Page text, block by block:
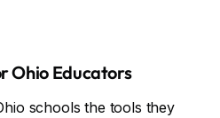
Ohio Educators
schools the tools they